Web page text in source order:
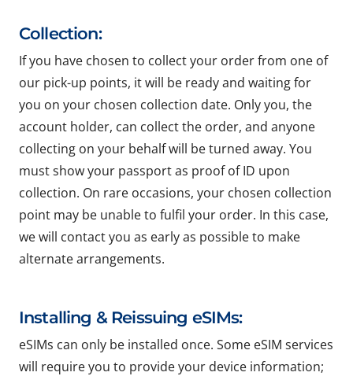
Collection:
If you have chosen to collect your order from one of
our pick-up points, it will be ready and waiting for
you on your chosen collection date. Only you, the
account holder, can collect the order, and anyone
collecting on your behalf will be turned away. You
must show your passport as proof of ID upon
collection. On rare occasions, your chosen collection
point may be unable to fulfil your order. In this case,
we will contact you as early as possible to make
alternate arrangements.
Installing & Reissuing eSIMs:
eSIMs can only be installed once. Some eSIM services
will require you to provide your device information;